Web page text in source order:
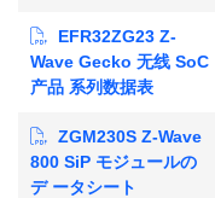
EFR32ZG23 Z-
Wave Gecko 无线 SoC
产品 系列数据表
ZGM230S Z-Wave
800 SiP モジュールの
デ ータシート